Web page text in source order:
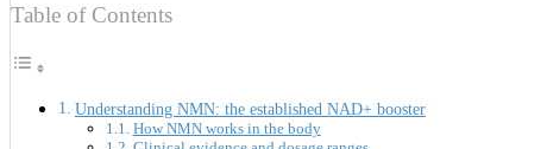
Table of Contents
Understanding NMN: the established NAD+ booster
How NMN works in the body